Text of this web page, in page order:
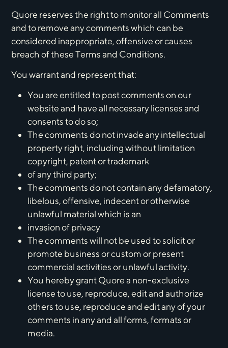
Quore reserves the right to monitor all Comments
and to remove any comments which can be
considered inappropriate, offensive or causes
breach of these Terms and Conditions.
You warrant and represent that:
You are entitled to post comments on our
website and have all necessary licenses and
consents to do so;
The comments do not invade any intellectual
property right, including without limitation
copyright, patent or trademark
of any third party;
The comments do not contain any defamatory,
libelous, offensive, indecent or otherwise
unlawful material which is an
invasion of privacy
The comments will not be used to solicit or
promote business or custom or present
commercial activities or unlawful activity.
You hereby grant Quore a non-exclusive
license to use, reproduce, edit and authorize
others to use, reproduce and edit any of your
comments in any and all forms, formats or
media.